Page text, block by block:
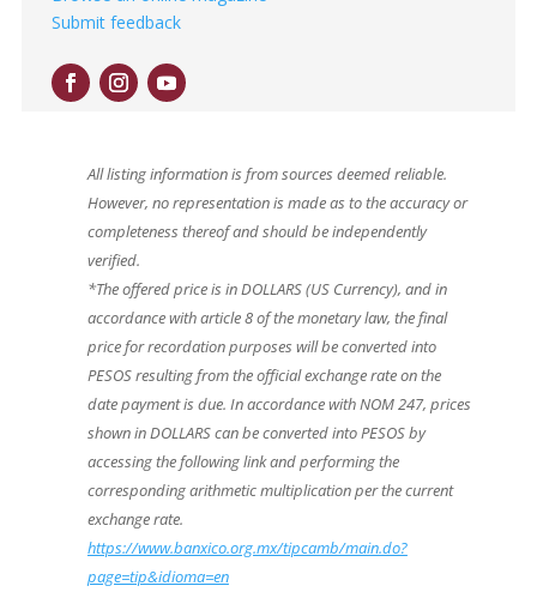
Submit feedback
All listing information is from sources deemed reliable.
However, no representation is made as to the accuracy or
completeness thereof and should be independently
verified.
*The offered price is in DOLLARS (US Currency), and in
accordance with article 8 of the monetary law, the final
price for recordation purposes will be converted into
PESOS resulting from the official exchange rate on the
date payment is due. In accordance with NOM 247, prices
shown in DOLLARS can be converted into PESOS by
accessing the following link and performing the
corresponding arithmetic multiplication per the current
exchange rate.
https://www.banxico.org.mx/tipcamb/main.do?
page=tip&idioma=en